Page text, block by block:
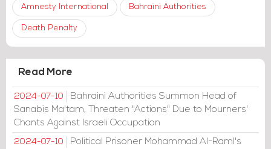
Amnesty International Bahraini Authorities
Death Penalty
Read More
2024-07-10
Bahraini Authorities Summon Head of
Sanabis Ma'tam, Threaten "Actions" Due to Mourners'
Chants Against Israeli Occupation
2024-07-10
Political Prisoner Mohammad Al-Raml's